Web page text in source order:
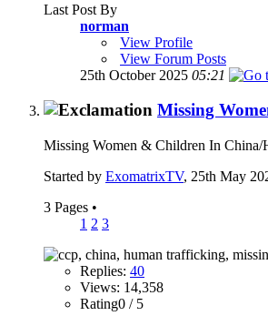
Last Post By
norman
View Profile
View Forum Posts
25th October 2025 05:21
Missing
Missing Women & Children In China/
Started by ExomatrixTV, 25th May
3 Pages •
1 2 3
Replies: 40
Views: 14,358
Rating0 / 5